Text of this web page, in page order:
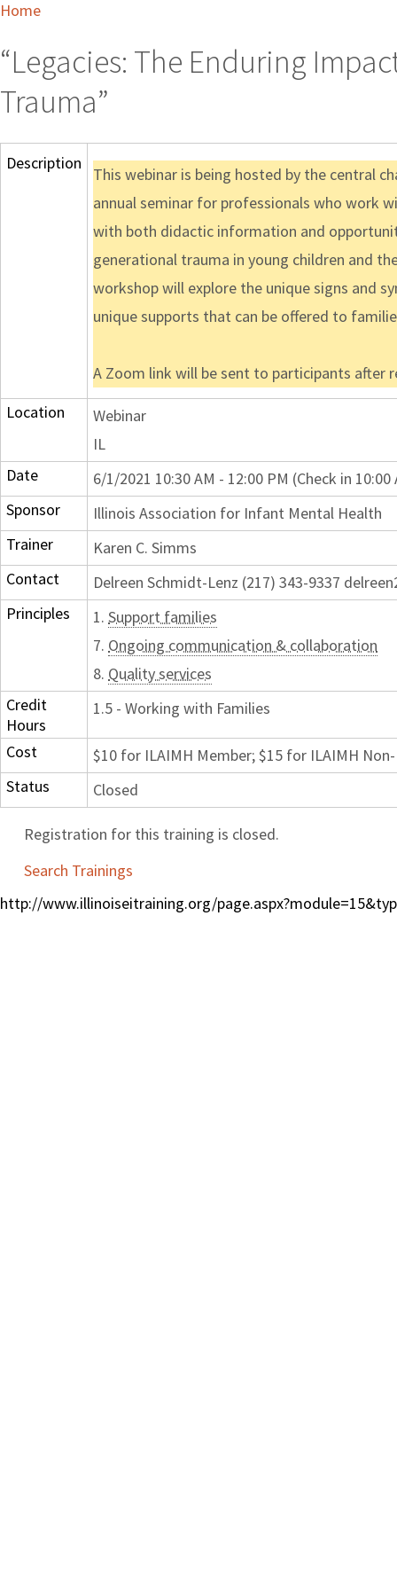
Home
“Legacies: The Enduring
Trauma”
Description
This webinar is being hosted by the central
annual seminar for professionals who work
with both didactic information and
generational trauma in young children and
workshop will explore the unique signs and
unique supports that can be offered to
A Zoom link will be sent to participants after
Location
Webinar
IL
Date
6/1/2021 10:30 AM - 12:00 PM (Check in 10:00
Sponsor
Illinois Association for Infant Mental Health
Trainer
Karen C. Simms
Contact
Delreen Schmidt-Lenz (217) 343-9337
Principles
1. Support families
7. Ongoing communication & collaboration
8. Quality services
Credit
Hours
1.5 - Working with Families
Cost
$10 for ILAIMH Member; $15 for ILAIMH
Status
Closed
Registration for this training is closed.
Search Trainings
http://www.illinoiseitraining.org/